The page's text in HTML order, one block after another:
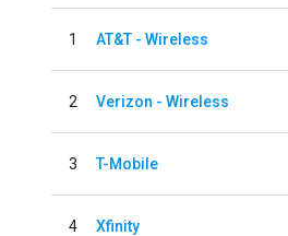
1 AT&T - Wireless
2 Verizon - Wireless
3 T-Mobile
4 Xfinity